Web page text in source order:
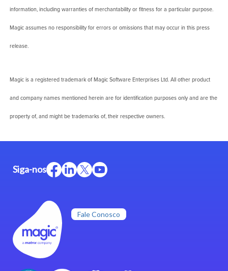
information, including warranties of merchantability or fitness for a particular purpose.
Magic assumes no responsibility for errors or omissions that may occur in this press
release.
Magic is a registered trademark of Magic Software Enterprises Ltd. All other product
and company names mentioned herein are for identification purposes only and are the
property of, and might be trademarks of, their respective owners.
Fale Conosco
Siga-nos